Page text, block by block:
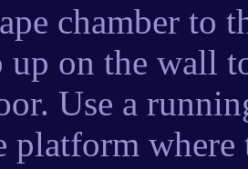
chamber to
up on the wall
Use a
platform